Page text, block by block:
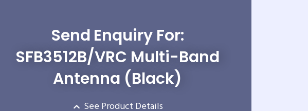
Send Enquiry For:
SFB3512B/VRC Multi-Band
Antenna (Black)
See Product Details